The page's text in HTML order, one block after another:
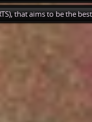
that aims to be the